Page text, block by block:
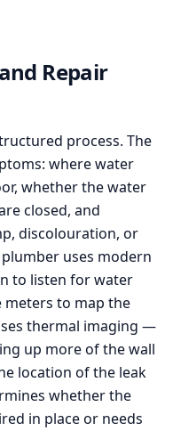
Repair
process. The
where water
whether the water
closed, and
discolouration, or
uses modern
to listen for water
meters to map the
thermal imaging —
up more of the wall
location of the leak
whether the
in place or needs